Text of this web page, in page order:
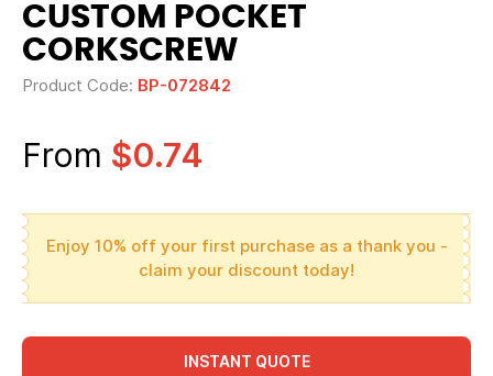
CUSTOM POCKET
CORKSCREW
Product Code: BP-072842
From $0.74
Enjoy 10% off your first purchase as a thank you -
claim your discount today!
INSTANT QUOTE